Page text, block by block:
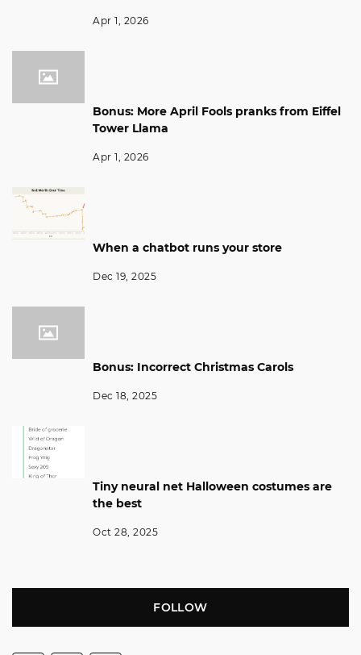
Apr 1, 2026
Bonus: More April Fools pranks from Eiffel
Tower Llama
Apr 1, 2026
When a chatbot runs your store
Dec 19, 2025
Bonus: Incorrect Christmas Carols
Dec 18, 2025
Tiny neural net Halloween costumes are
the best
Oct 28, 2025
FOLLOW